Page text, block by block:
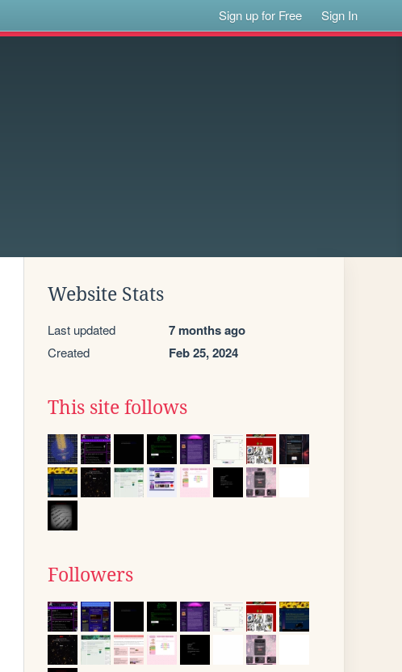
Sign up for Free Sign In
Website Stats
Last updated 7 months ago
Created Feb 25, 2024
This site follows
Followers